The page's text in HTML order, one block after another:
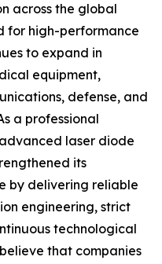
across the global
for high-performance
to expand in
equipment,
defense, and
a professional
laser diode
its
by delivering reliable
engineering, strict
technological
that companies